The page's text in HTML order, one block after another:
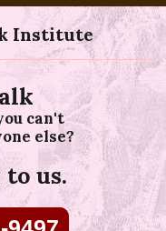
Institute
can't
else?
us.